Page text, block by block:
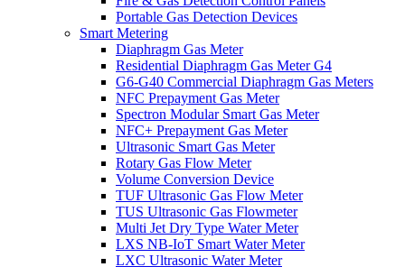
Portable Gas Detection Devices
Smart Metering
Diaphragm Gas Meter
Residential Diaphragm Gas Meter G4
G6-G40 Commercial Diaphragm Gas Meters
NFC Prepayment Gas Meter
Spectron Modular Smart Gas Meter
NFC+ Prepayment Gas Meter
Ultrasonic Smart Gas Meter
Rotary Gas Flow Meter
Volume Conversion Device
TUF Ultrasonic Gas Flow Meter
TUS Ultrasonic Gas Flowmeter
Multi Jet Dry Type Water Meter
LXS NB-IoT Smart Water Meter
LXC Ultrasonic Water Meter